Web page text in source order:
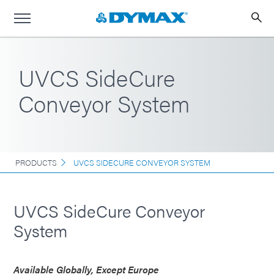
UVCS SideCure
Conveyor System
PRODUCTS UVCS SIDECURE CONVEYOR SYSTEM
UVCS SideCure Conveyor
System
Available Globally, Except Europe